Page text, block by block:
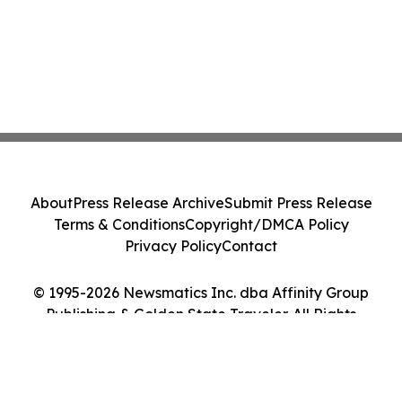
© 1995-2026 Newsmatics Inc. dba Affinity Group
Publishing & Golden State Traveler. All Rights
AboutPress Release ArchiveSubmit Press Release
Terms & ConditionsCopyright/DMCA Policy
Privacy PolicyContact